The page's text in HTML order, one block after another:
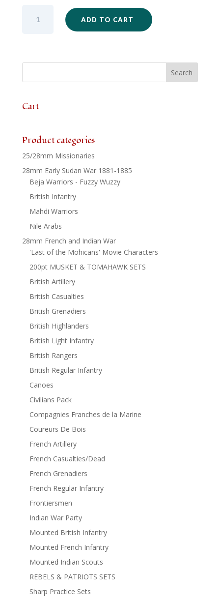
Infantry
24
ADD TO CART
Cart
Product categories
25/28mm Missionaries
28mm Early Sudan War 1881-1885
Beja Warriors - Fuzzy Wuzzy
British Infantry
Mahdi Warriors
Nile Arabs
28mm French and Indian War
'Last of the Mohicans' Movie Characters
200pt MUSKET & TOMAHAWK SETS
British Artillery
British Casualties
British Grenadiers
British Highlanders
British Light Infantry
British Rangers
British Regular Infantry
Canoes
Civilians Pack
Compagnies Franches de la Marine
Coureurs De Bois
French Artillery
French Casualties/Dead
French Grenadiers
French Regular Infantry
Frontiersmen
Indian War Party
Mounted British Infantry
Mounted French Infantry
Mounted Indian Scouts
REBELS & PATRIOTS SETS
Sharp Practice Sets